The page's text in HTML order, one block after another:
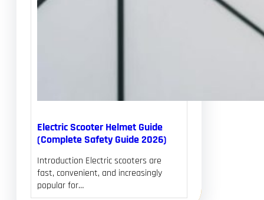
Electric Scooter Helmet Guide
(Complete Safety Guide 2026)
Introduction Electric scooters are
fast, convenient, and increasingly
popular for…